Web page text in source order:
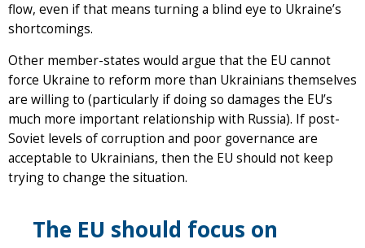
flow, even if that means turning a blind eye to Ukraine’s
shortcomings.
Other member-states would argue that the EU cannot
force Ukraine to reform more than Ukrainians themselves
are willing to (particularly if doing so damages the EU’s
much more important relationship with Russia). If post-
Soviet levels of corruption and poor governance are
acceptable to Ukrainians, then the EU should not keep
trying to change the situation.
The EU should focus on